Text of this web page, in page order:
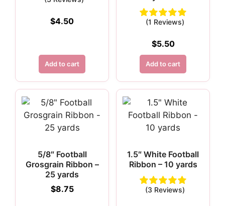
$4.50
Add to cart
(1 Reviews)
$5.50
Add to cart
5/8″ Football
Grosgrain Ribbon –
25 yards
$8.75
1.5″ White Football
Ribbon – 10 yards
(3 Reviews)